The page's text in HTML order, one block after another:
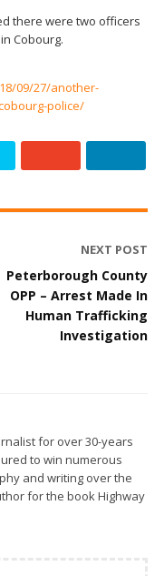
there were two officers
Cobourg.
09/27/another-
police/
NEXT POST
Peterborough County
OPP – Arrest Made In
Human Trafficking
Investigation
for over 30-years
to win numerous
and writing over the
for the book Highway